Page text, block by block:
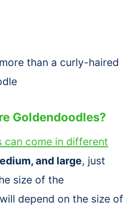
than a curly-haired
Goldendoodles?
can come in different
and large, just
size of the
depend on the size of